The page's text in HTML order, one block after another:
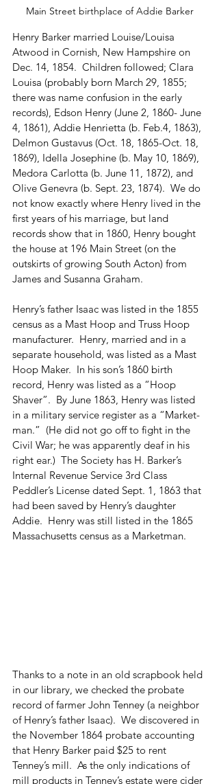
Main Street birthplace of Addie Barker
Henry Barker married Louise/Louisa
Atwood in Cornish, New Hampshire on
Dec. 14, 1854.  Children followed; Clara
Louisa (probably born March 29, 1855;
there was name confusion in the early
records), Edson Henry (June 2, 1860- June
4, 1861), Addie Henrietta (b. Feb.4, 1863),
Delmon Gustavus (Oct. 18, 1865-Oct. 18,
1869), Idella Josephine (b. May 10, 1869),
Medora Carlotta (b. June 11, 1872), and
Olive Genevra (b. Sept. 23, 1874).  We do
not know exactly where Henry lived in the
first years of his marriage, but land
records show that in 1860, Henry bought
the house at 196 Main Street (on the
outskirts of growing South Acton) from
James and Susanna Graham.
Henry’s father Isaac was listed in the 1855
census as a Mast Hoop and Truss Hoop
manufacturer.  Henry, married and in a
separate household, was listed as a Mast
Hoop Maker.  In his son’s 1860 birth
record, Henry was listed as a “Hoop
Shaver”.  By June 1863, Henry was listed
in a military service register as a “Market-
man.”  (He did not go off to fight in the
Civil War; he was apparently deaf in his
right ear.)  The Society has H. Barker’s
Internal Revenue Service 3rd Class
Peddler’s License dated Sept. 1, 1863 that
had been saved by Henry’s daughter
Addie.  Henry was still listed in the 1865
Massachusetts census as a Marketman.
Thanks to a note in an old scrapbook held
in our library, we checked the probate
record of farmer John Tenney (a neighbor
of Henry’s father Isaac).  We discovered in
the November 1864 probate accounting
that Henry Barker paid $25 to rent
Tenney’s mill.  As the only indications of
mill products in Tenney’s estate were cider